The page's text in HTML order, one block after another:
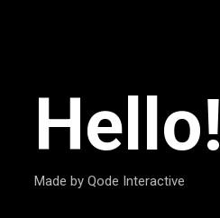
Hello!
Made by Qode Interactive